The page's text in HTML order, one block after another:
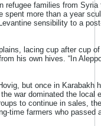
refugee families from Syria
spent more than a year
sensibility to a
lacing cup after cup
his own hives. “In
but once in Karabakh
war dominated the local
to continue in sales,
time farmers who passed